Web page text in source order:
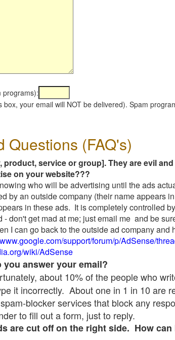
programs):
your email will NOT be delivered). Spam
Questions (FAQ's)
service or group]. They are evil
on your website???
who will be advertising until the ads
by an outside company (their name appears
in these ads. It is completely controlled
don't get mad at me; just email me and be
I can go back to the outside ad company and
support/forum/p/AdSense/
wiki/AdSense
answer your email?
about 10% of the people who
it incorrectly. About one in 1 in 10 are
blocker services that block any
to fill out a form, just to reply.
are cut off on the right side. How